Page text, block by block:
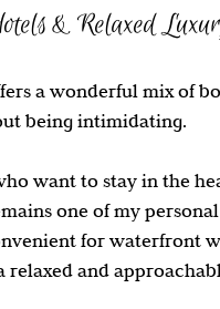
& Relaxed
a wonderful mix of
being intimidating.
want to stay in the
one of my
for waterfront
relaxed and